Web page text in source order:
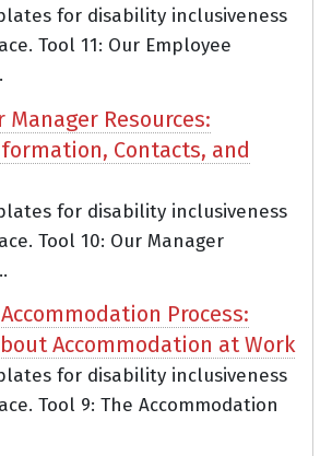
for disability inclusiveness
Tool 11: Our Employee
Manager Resources:
Contacts, and
for disability inclusiveness
Tool 10: Our Manager
Process:
Accommodation at Work
for disability inclusiveness
Tool 9: The Accommodation